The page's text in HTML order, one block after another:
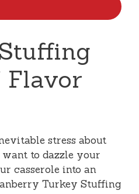
Flavor
stress about
to dazzle your
casserole into an
Turkey Stuffing